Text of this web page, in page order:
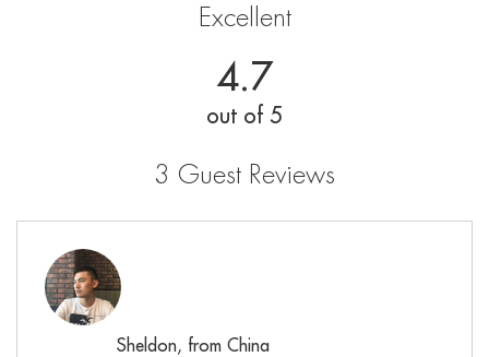
Excellent
4.7
out of 5
3 Guest Reviews
Sheldon, from China